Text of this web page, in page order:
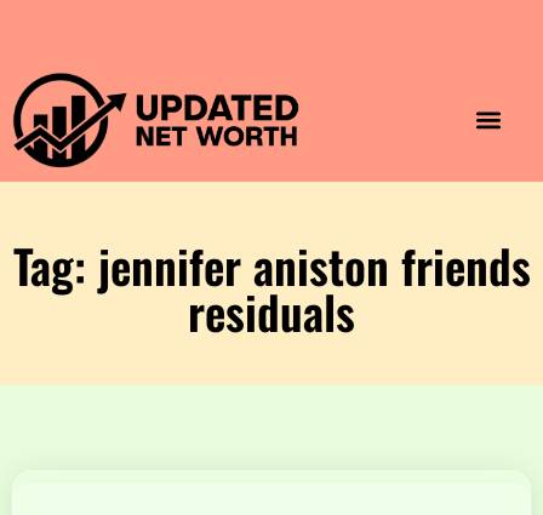
Tag: jennifer aniston friends
residuals